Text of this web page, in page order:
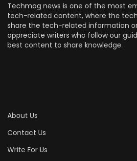
Techmag news is one of the most
tech-related content, where the
share the tech-related information
appreciate writers who follow our
best content to share knowledge.
About Us
Contact Us
Write For Us